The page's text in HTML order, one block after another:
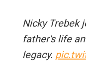
Nicky Trebek
father's life
legacy.